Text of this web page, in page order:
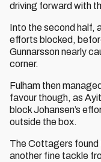
driving forward with
Into the second half,
efforts blocked,
Gunnarsson nearly
corner.
Fulham then
favour though, as
block Johansen’s
outside the box.
The Cottagers found
another fine tackle